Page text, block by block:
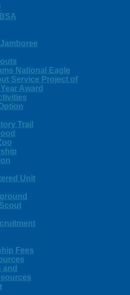
National Eagle
Service Project of
Award
Trail
Unit
Fees
and